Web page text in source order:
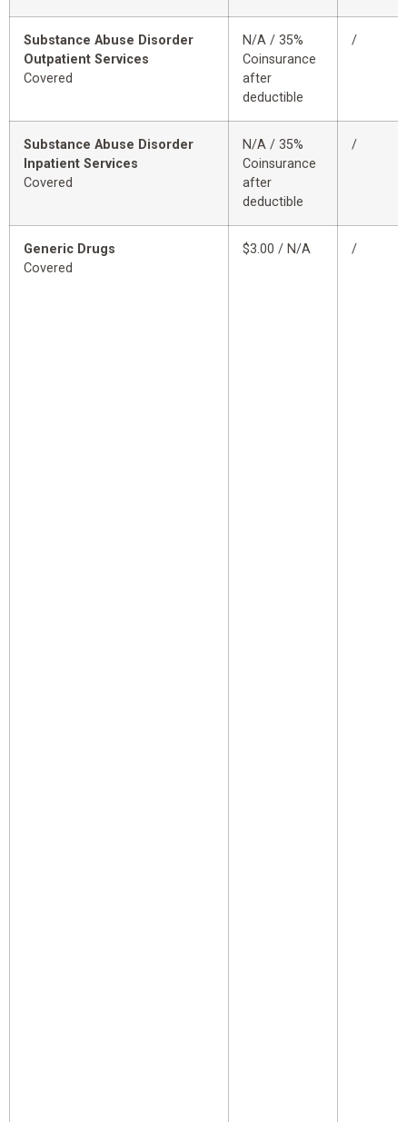
Substance Abuse Disorder
Outpatient Services
Covered
N/A / 35%
Coinsurance
after
deductible
/
Substance Abuse Disorder
Inpatient Services
Covered
N/A / 35%
Coinsurance
after
deductible
/
Generic Drugs
Covered
$3.00 / N/A /